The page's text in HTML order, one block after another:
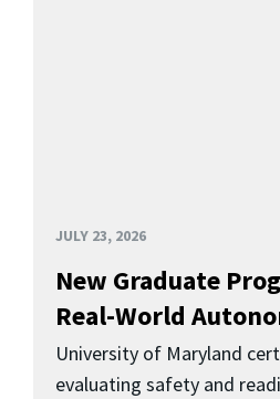
JULY 23, 2026
New Graduate
Real-World
University of Maryland
evaluating safety and